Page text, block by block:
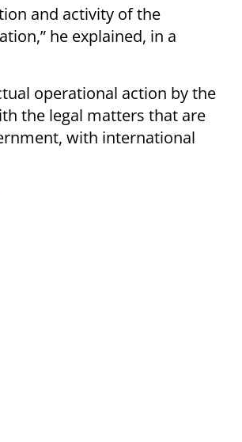
and activity of the
he explained, in a
operational action by the
the legal matters that are
with international